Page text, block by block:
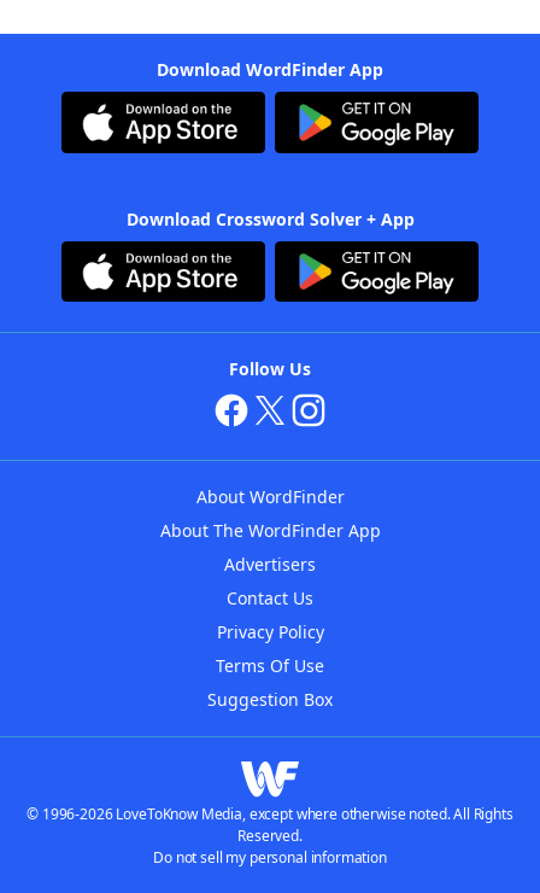
Download WordFinder App
Download Crossword Solver + App
Follow Us
About WordFinder
About The WordFinder App
Advertisers
Contact Us
Privacy Policy
Terms Of Use
Suggestion Box
© 1996-2026 LoveToKnow Media, except where otherwise noted. All Rights
Reserved.
Do not sell my personal information